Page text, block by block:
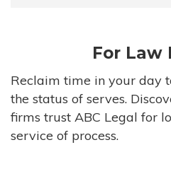
HIGH-VOLUME
COMPANIES
GOVERNMENT
For Law
Reclaim time in your day
the status of serves.
firms trust ABC Legal for
service of process.